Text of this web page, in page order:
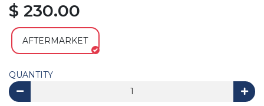
$ 230.00
AFTERMARKET
QUANTITY